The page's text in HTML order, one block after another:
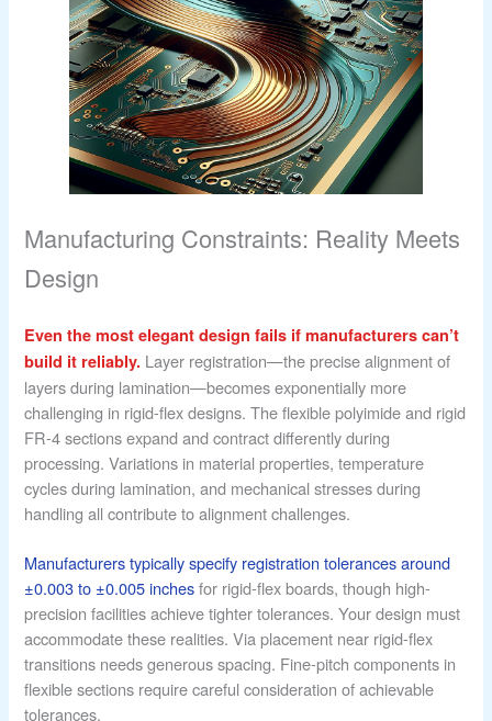
Manufacturing Constraints: Reality Meets
Design
Even the most elegant design fails if manufacturers can’t
build it reliably. Layer registration—the precise alignment of
layers during lamination—becomes exponentially more
challenging in rigid-flex designs. The flexible polyimide and rigid
FR-4 sections expand and contract differently during
processing. Variations in material properties, temperature
cycles during lamination, and mechanical stresses during
handling all contribute to alignment challenges.
Manufacturers typically specify registration tolerances around
±0.003 to ±0.005 inchesfor rigid-flex boards, though high-
precision facilities achieve tighter tolerances. Your design must
accommodate these realities. Via placement near rigid-flex
transitions needs generous spacing. Fine-pitch components in
flexible sections require careful consideration of achievable
tolerances.